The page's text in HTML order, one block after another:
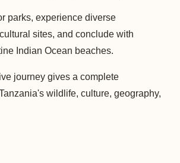
parks, experience diverse
sites, and conclude with
Indian Ocean beaches.
journey gives a complete
wildlife, culture, geography,